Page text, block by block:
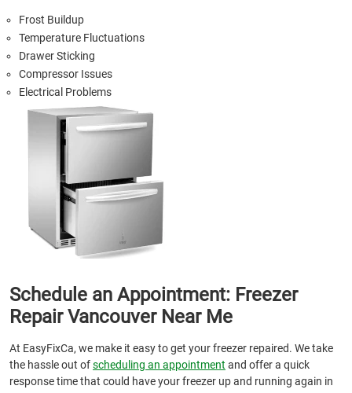
Frost Buildup
Temperature Fluctuations
Drawer Sticking
Compressor Issues
Electrical Problems
Schedule an Appointment: Freezer
Repair Vancouver Near Me
At EasyFixCa, we make it easy to get your freezer repaired. We take
the hassle out ofscheduling an appointment and offer a quick
response time that could have your freezer up and running again in